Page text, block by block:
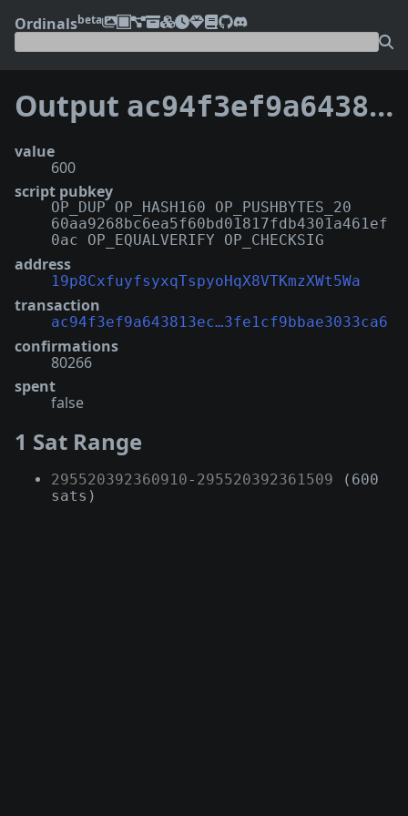
Ordinalsbeta
Output ac94f3ef9a643813ec7e3be2468b085dc544e1db070e5e3fe1cf9bbae3033ca6:0
value
600
script pubkey
OP_DUP OP_HASH160 OP_PUSHBYTES_20
60aa9268bc6ea5f60bd01817fdb4301a461ef
0ac OP_EQUALVERIFY OP_CHECKSIG
address
19p8CxfuyfsyxqTspyoHqX8VTKmzXWt5Wa
transaction
ac94f3ef9a643813ec…3fe1cf9bbae3033ca6
confirmations
80266
spent
false
1 Sat Range
295520392360910- 295520392361509 (600
sats)